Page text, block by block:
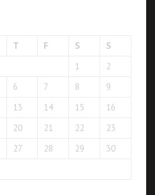
T F S
S
1
2
6 7 8
9
13 14 15
16
20 21 22
23
27 28 29
30